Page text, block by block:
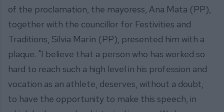
of the proclamation, the mayoress, Ana Mata (PP),
together with the councillor for Festivities and
Traditions, Silvia Marín (PP), presented him with a
plaque. "I believe that a person who has worked so
hard to reach such a high level in his profession and
vocation as an athlete, deserves, without a doubt,
to have the opportunity to make this speech, in